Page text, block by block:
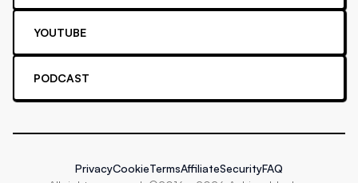
YOUTUBE
PODCAST
PrivacyCookieTermsAffiliateSecurityFAQ